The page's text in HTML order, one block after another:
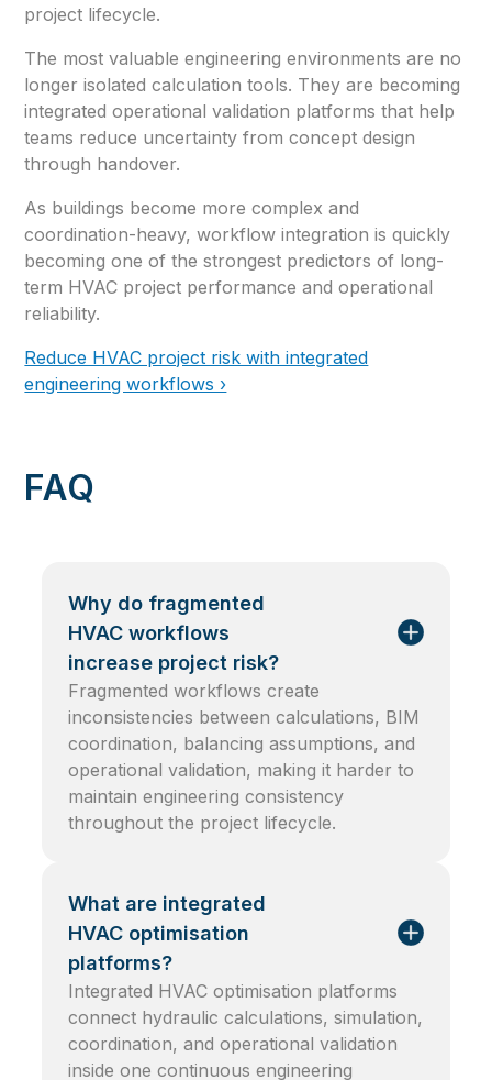
project lifecycle.
The most valuable engineering environments are no
longer isolated calculation tools. They are becoming
integrated operational validation platforms that help
teams reduce uncertainty from concept design
through handover.
As buildings become more complex and
coordination-heavy, workflow integration is quickly
becoming one of the strongest predictors of long-
term HVAC project performance and operational
reliability.
Reduce HVAC project risk with integrated
engineering workflows ›
FAQ
Why do fragmented
HVAC workflows
increase project risk?
Fragmented workflows create
inconsistencies between calculations, BIM
coordination, balancing assumptions, and
operational validation, making it harder to
maintain engineering consistency
throughout the project lifecycle.
What are integrated
HVAC optimisation
platforms?
Integrated HVAC optimisation platforms
connect hydraulic calculations, simulation,
coordination, and operational validation
inside one continuous engineering